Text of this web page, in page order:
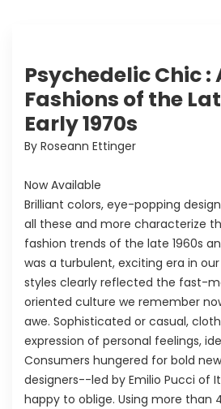
Psychedelic Chic
Fashions of the
Early 1970s
By Roseann Ettinger
Now Available
Brilliant colors, eye-popping
all these and more characterize
fashion trends of the late 1960s
was a turbulent, exciting era in
styles clearly reflected the fast-
oriented culture we remember
awe. Sophisticated or casual,
expression of personal feelings,
Consumers hungered for bold
designers--led by Emilio Pucci of
happy to oblige. Using more than